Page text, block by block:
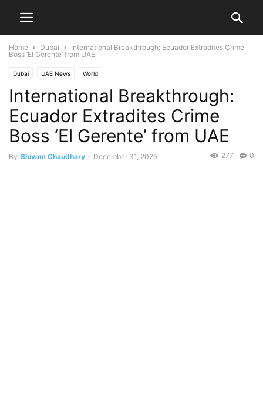
Home Dubai
International Breakthrough: Ecuador Extradites Crime
Boss ‘El Gerente’ from UAE
Dubai UAE News World
International Breakthrough:
Ecuador Extradites Crime
Boss ‘El Gerente’ from UAE
By Shivam Chaudhary - December 31, 2025 0
277